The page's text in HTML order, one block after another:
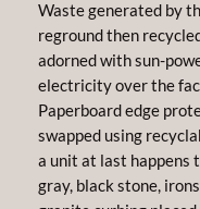
Waste generated by
reground then
adorned with sun-
electricity over the
Paperboard edge
swapped using
a unit at last
gray, black stone,